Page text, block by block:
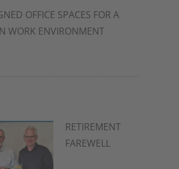
OFFICE SPACES FOR A
WORK ENVIRONMENT
RETIREMENT
FAREWELL